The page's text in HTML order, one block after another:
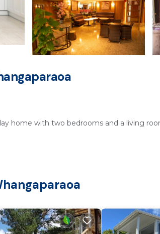
home with two bedrooms and a living
parking ensures easy access for all